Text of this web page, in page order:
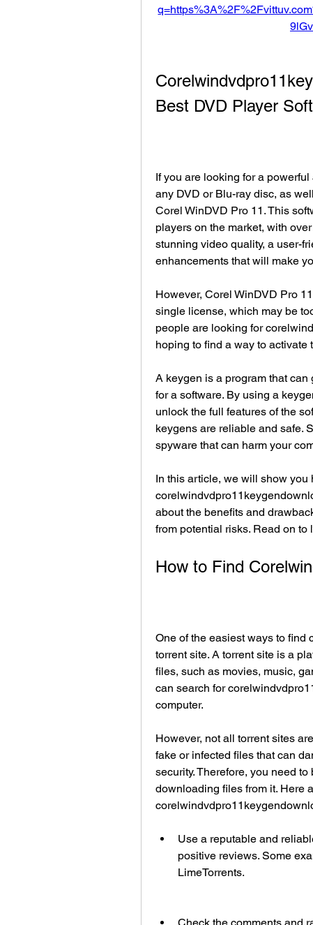
Best DVD Player
If you are looking for a
any DVD or Blu-ray disc, as
Corel WinDVD Pro 11. This
players on the market, with
stunning video quality, a user-
enhancements that will make
However, Corel WinDVD Pro
single license, which may be
people are looking for
hoping to find a way to activate
A keygen is a program that
for a software. By using a
unlock the full features of the
keygens are reliable and safe.
spyware that can harm your
In this article, we will show you
about the benefits and
from potential risks. Read on to
How to Find
One of the easiest ways to
torrent site. A torrent site is a
files, such as movies, music,
can search for
computer.
However, not all torrent sites
fake or infected files that can
security. Therefore, you need
downloading files from it. Here
Use a reputable and
positive reviews. Some
LimeTorrents.